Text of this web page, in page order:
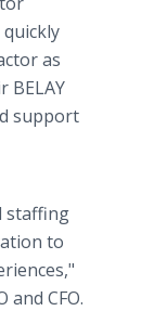
as
BELAY
support
staffing
to
and CFO.